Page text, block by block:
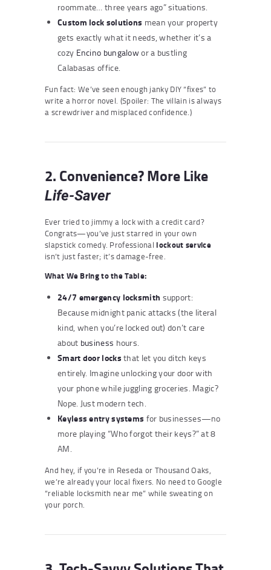
roommate… three years ago” situations.
Custom lock solutions mean your property
gets exactly what it needs, whether it’s a
cozy Encino bungalowor a bustling
Calabasas office.
Fun fact: We’ve seen enough janky DIY “fixes” to
write a horror novel. (Spoiler: The villain is always
a screwdriver and misplaced confidence.)
2. Convenience? More Like
Life-Saver
Ever tried to jimmy a lock with a credit card?
Congrats—you’ve just starred in your own
slapstick comedy. Professionallockout service
isn’t just faster; it’s damage-free.
What We Bring to the Table:
24/7 emergency locksmith support:
Because midnight panic attacks (the literal
kind, when you’re locked out) don’t care
about business hours.
Smart door locks that let you ditch keys
entirely. Imagine unlocking your door with
your phone while juggling groceries. Magic?
Nope. Just modern tech.
Keyless entry systems for businesses—no
more playing “Who forgot their keys?” at 8
AM.
And hey, if you’re in Reseda or Thousand Oaks,
we’re already your local fixers. No need to Google
“reliable locksmith near me” while sweating on
your porch.